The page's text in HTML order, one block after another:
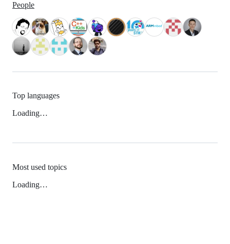
People
Top languages
Loading…
Most used topics
Loading…